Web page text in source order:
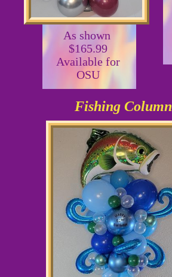
As shown
$58.99
Fishing Column
As shown
$165.99
Available for
OSU